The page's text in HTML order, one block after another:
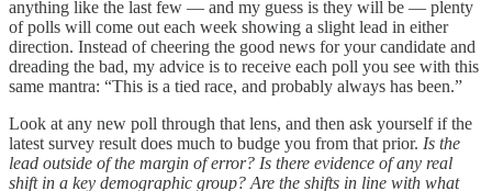
anything like the last few — and my guess is they will be — plenty
of polls will come out each week showing a slight lead in either
direction. Instead of cheering the good news for your candidate and
dreading the bad, my advice is to receive each poll you see with this
same mantra: “This is a tied race, and probably always has been.”
Look at any new poll through that lens, and then ask yourself if the
latest survey result does much to budge you from that prior. Is the
lead outside of the margin of error? Is there evidence of any real
shift in a key demographic group? Are the shifts in line with what